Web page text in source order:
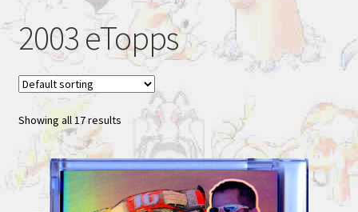
2003 eTopps
Showing all 17 results